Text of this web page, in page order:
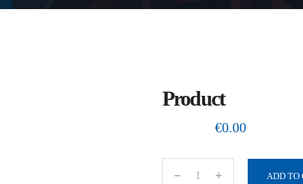
Product
€0.00
ADD TO